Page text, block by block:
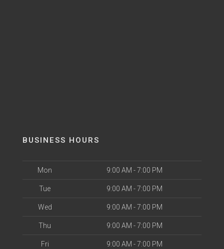
BUSINESS HOURS
Mon 9:00 AM - 7:00 PM
Tue 9:00 AM - 7:00 PM
Wed 9:00 AM - 7:00 PM
Thu 9:00 AM - 7:00 PM
Fri 9:00 AM - 7:00 PM